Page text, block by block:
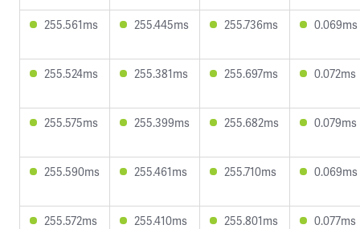
255.561ms 255.445ms 255.736ms 0.069ms
255.524ms 255.381ms 255.697ms 0.072ms
255.575ms 255.399ms 255.682ms 0.079ms
255.590ms 255.461ms 255.710ms 0.069ms
255.572ms 255.410ms 255.801ms 0.077ms